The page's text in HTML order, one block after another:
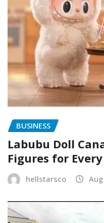
BUSINESS
Labubu Doll
Figures for
hellstarsco